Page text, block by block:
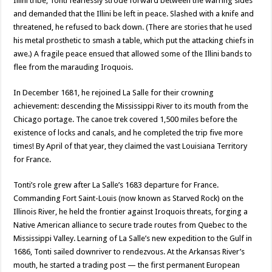
and demanded that the Illini be left in peace. Slashed with a knife and
threatened, he refused to back down. (There are stories that he used
his metal prosthetic to smash a table, which put the attacking chiefs in
awe.) A fragile peace ensued that allowed some of the Illini bands to
flee from the marauding Iroquois.
In December 1681, he rejoined La Salle for their crowning
achievement: descending the Mississippi River to its mouth from the
Chicago portage. The canoe trek covered 1,500 miles before the
existence of locks and canals, and he completed the trip five more
times! By April of that year, they claimed the vast Louisiana Territory
for France.
Tonti’s role grew after La Salle’s 1683 departure for France.
Commanding Fort Saint-Louis (now known as Starved Rock) on the
Illinois River, he held the frontier against Iroquois threats, forging a
Native American alliance to secure trade routes from Quebec to the
Mississippi Valley. Learning of La Salle’s new expedition to the Gulf in
1686, Tonti sailed downriver to rendezvous. At the Arkansas River’s
mouth, he started a trading post — the first permanent European